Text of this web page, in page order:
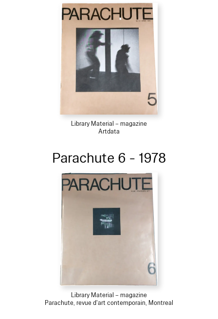
Library Material – magazine
Artdata
Parachute 6 - 1978
Library Material – magazine
Parachute, revue d'art contemporain, Montreal